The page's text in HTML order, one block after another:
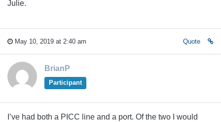
Julie.
May 10, 2019 at 2:40 am Quote
BrianP
Participant
I’ve had both a PICC line and a port. Of the two I would